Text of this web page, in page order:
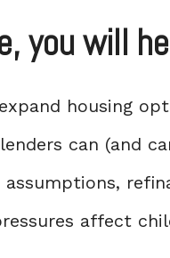
you will
housing
can (and
affect